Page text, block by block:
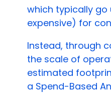
which typically
expensive) for
Instead, through
the scale of
estimated
a Spend-Based